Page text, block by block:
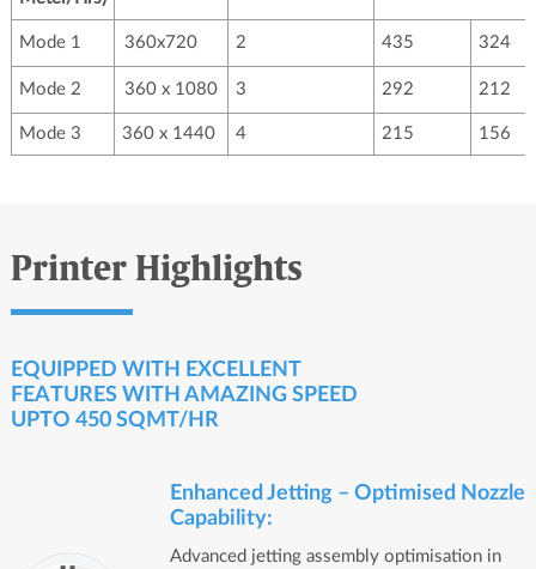
Mode 1 360x720 2 435 324
Mode 2 360 x 1080 3 292 212
Mode 3 360 x 1440 4 215 156
Printer Highlights
EQUIPPED WITH EXCELLENT
FEATURES WITH AMAZING SPEED
UPTO 450 SQMT/HR
Enhanced Jetting – Optimised Nozzle
Capability:
Advanced jetting assembly optimisation in